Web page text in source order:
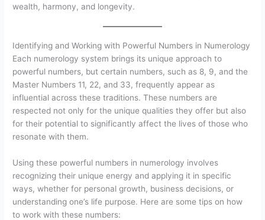
wealth, harmony, and longevity.
Identifying and Working with Powerful Numbers in Numerology
Each numerology system brings its unique approach to
powerful numbers, but certain numbers, such as 8, 9, and the
Master Numbers 11, 22, and 33, frequently appear as
influential across these traditions. These numbers are
respected not only for the unique qualities they offer but also
for their potential to significantly affect the lives of those who
resonate with them.
Using these powerful numbers in numerology involves
recognizing their unique energy and applying it in specific
ways, whether for personal growth, business decisions, or
understanding one’s life purpose. Here are some tips on how
to work with these numbers: